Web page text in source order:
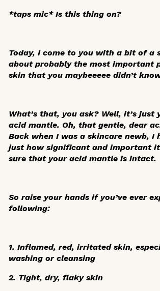
*taps mic*Is this thing on?
Today, I come to you with a bit of a
about probably the most important
skin that you maybeeeee didn’t
What’s that, you ask? Well, it’s just
acid mantle. Oh, that gentle, dear
Back when I was a skincare newb, I
just how significant and important
sure that your acid mantle is intact.
So raise your hands if you’ve ever
following:
1. Inflamed, red, irritated skin,
washing or cleansing
2. Tight, dry, flaky skin